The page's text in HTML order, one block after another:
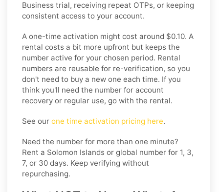
Business trial, receiving repeat OTPs, or keeping
consistent access to your account.
A one-time activation might cost around $0.10. A
rental costs a bit more upfront but keeps the
number active for your chosen period. Rental
numbers are reusable for re-verification, so you
don't need to buy a new one each time. If you
think you'll need the number for account
recovery or regular use, go with the rental.
See our one time activation pricing here.
Need the number for more than one minute?
Rent a Solomon Islands or global number for 1, 3,
7, or 30 days. Keep verifying without
repurchasing.